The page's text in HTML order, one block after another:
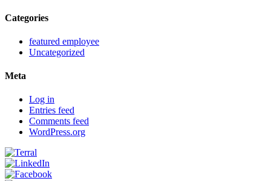
Categories
featured employee
Uncategorized
Meta
Log in
Entries feed
Comments feed
WordPress.org